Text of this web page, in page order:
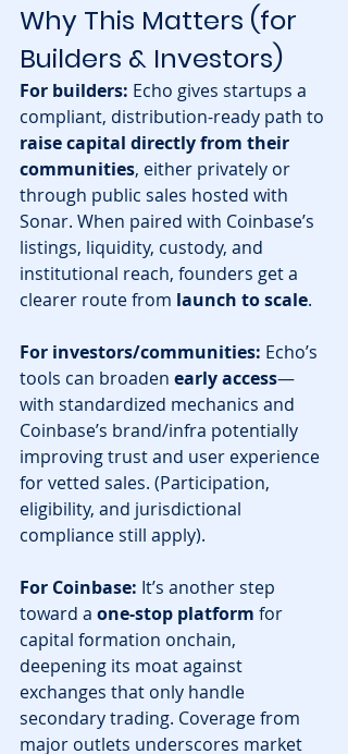
Why This Matters (for
Builders & Investors)
For builders: Echo gives startups a
compliant, distribution-ready path to
raise capital directly from their
communities, either privately or
through public sales hosted with
Sonar. When paired with Coinbase’s
listings, liquidity, custody, and
institutional reach, founders get a
clearer route from launch to scale.
For investors/communities: Echo’s
tools can broaden early access—
with standardized mechanics and
Coinbase’s brand/infra potentially
improving trust and user experience
for vetted sales. (Participation,
eligibility, and jurisdictional
compliance still apply).
For Coinbase: It’s another step
toward a one-stop platform for
capital formation onchain,
deepening its moat against
exchanges that only handle
secondary trading. Coverage from
major outlets underscores market